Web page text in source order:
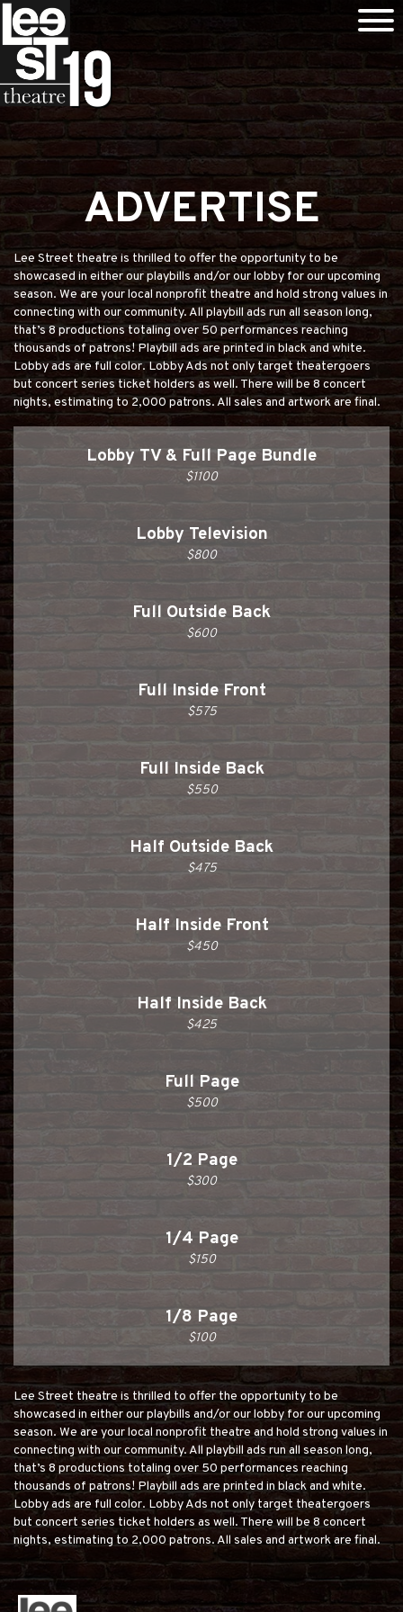
ADVERTISE
Lee Street theatre is thrilled to offer the opportunity to be
showcased in either our playbills and/or our lobby for our upcoming
season. We are your local nonprofit theatre and hold strong values in
connecting with our community. All playbill ads run all season long,
that’s 8 productions totaling over 50 performances reaching
thousands of patrons! Playbill ads are printed in black and white.
Lobby ads are full color. Lobby Ads not only target theatergoers
but concert series ticket holders as well. There will be 8 concert
nights, estimating to 2,000 patrons. All sales and artwork are final.
Lobby TV & Full Page Bundle
$1100
Lobby Television
$800
Full Outside Back
$600
Full Inside Front
$575
Full Inside Back
$550
Half Outside Back
$475
Half Inside Front
$450
Half Inside Back
$425
Full Page
$500
1/2 Page
$300
1/4 Page
$150
1/8 Page
$100
Lee Street theatre is thrilled to offer the opportunity to be
showcased in either our playbills and/or our lobby for our upcoming
season. We are your local nonprofit theatre and hold strong values in
connecting with our community. All playbill ads run all season long,
that’s 8 productions totaling over 50 performances reaching
thousands of patrons! Playbill ads are printed in black and white.
Lobby ads are full color. Lobby Ads not only target theatergoers
but concert series ticket holders as well. There will be 8 concert
nights, estimating to 2,000 patrons. All sales and artwork are final.